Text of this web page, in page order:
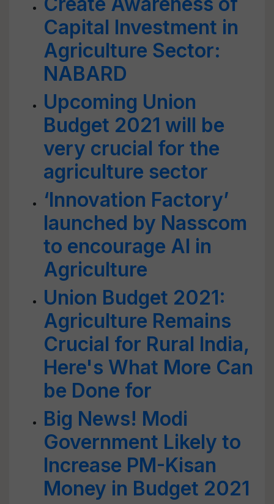
Capital Investment in
Agriculture Sector:
NABARD
Upcoming Union
Budget 2021 will be
very crucial for the
agriculture sector
‘Innovation Factory’
launched by Nasscom
to encourage AI in
Agriculture
Union Budget 2021:
Agriculture Remains
Crucial for Rural India,
Here's What More Can
be Done for
Big News! Modi
Government Likely to
Increase PM-Kisan
Money in Budget 2021